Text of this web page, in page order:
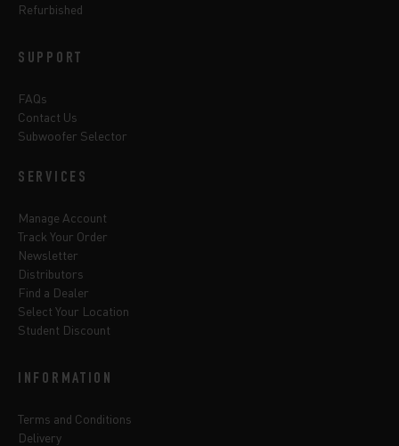
Refurbished
SUPPORT
FAQs
Contact Us
Subwoofer Selector
SERVICES
Manage Account
Track Your Order
Newsletter
Distributors
Find a Dealer
Select Your Location
Student Discount
INFORMATION
Terms and Conditions
Delivery